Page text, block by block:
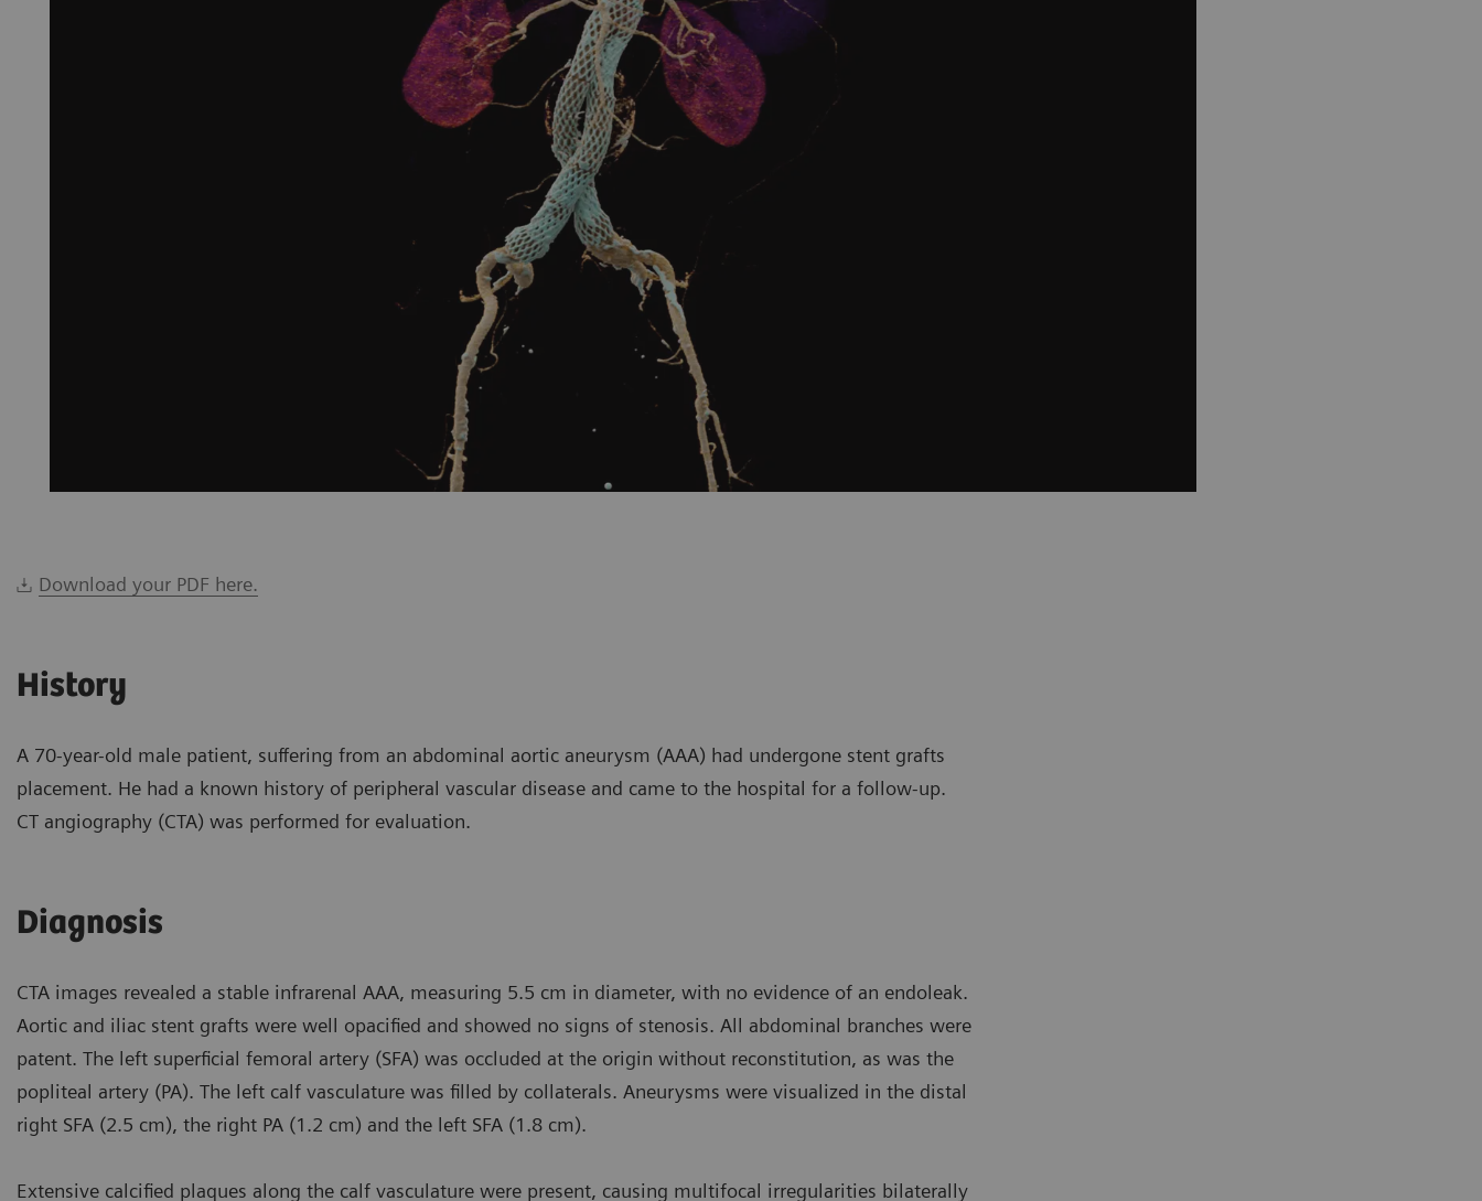
Download your PDF here.
History
A 70-year-old male patient, suffering from an abdominal aortic aneurysm (AAA) had undergone stent grafts
placement. He had a known history of peripheral vascular disease and came to the hospital for a follow-up.
CT angiography (CTA) was performed for evaluation.
Diagnosis
CTA images revealed a stable infrarenal AAA, measuring 5.5 cm in diameter, with no evidence of an endoleak.
Aortic and iliac stent grafts were well opacified and showed no signs of stenosis. All abdominal branches were
patent. The left superficial femoral artery (SFA) was occluded at the origin without reconstitution, as was the
popliteal artery (PA). The left calf vasculature was filled by collaterals. Aneurysms were visualized in the distal
right SFA (2.5 cm), the right PA (1.2 cm) and the left SFA (1.8 cm).
Extensive calcified plaques along the calf vasculature were present, causing multifocal irregularities bilaterally